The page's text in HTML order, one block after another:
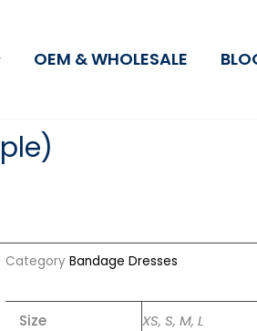
OEM & WHOLESALE
Category Bandage Dresses
Size XS, S, M, L